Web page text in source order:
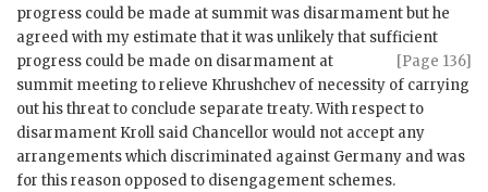
progress could be made at summit was disarmament but he
agreed with my estimate that it was unlikely that sufficient
progress could be made on disarmament
[Page 136]
at
summit meeting to relieve Khrushchevof necessity of carrying
out his threat to conclude separate treaty. With respect to
disarmament Kroll said Chancellor would not accept any
arrangements which discriminated against Germany and was
for this reason opposed to disengagement schemes.